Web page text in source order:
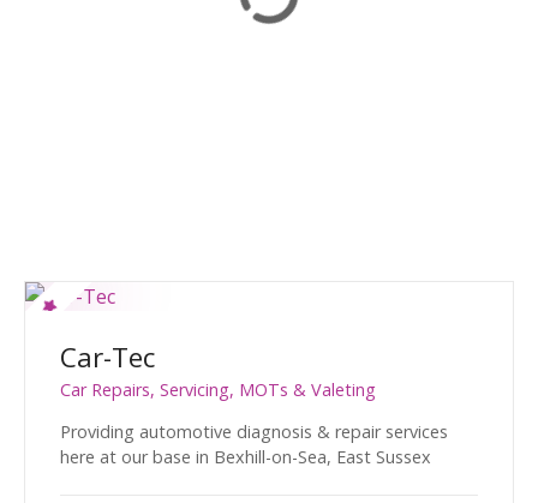
Car-Tec
Car Repairs, Servicing, MOTs & Valeting
Providing automotive diagnosis & repair services
here at our base in Bexhill-on-Sea, East Sussex